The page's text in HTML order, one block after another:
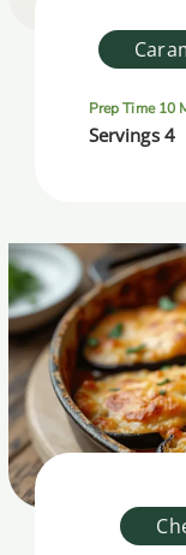
Prep Time 10
Servings 4